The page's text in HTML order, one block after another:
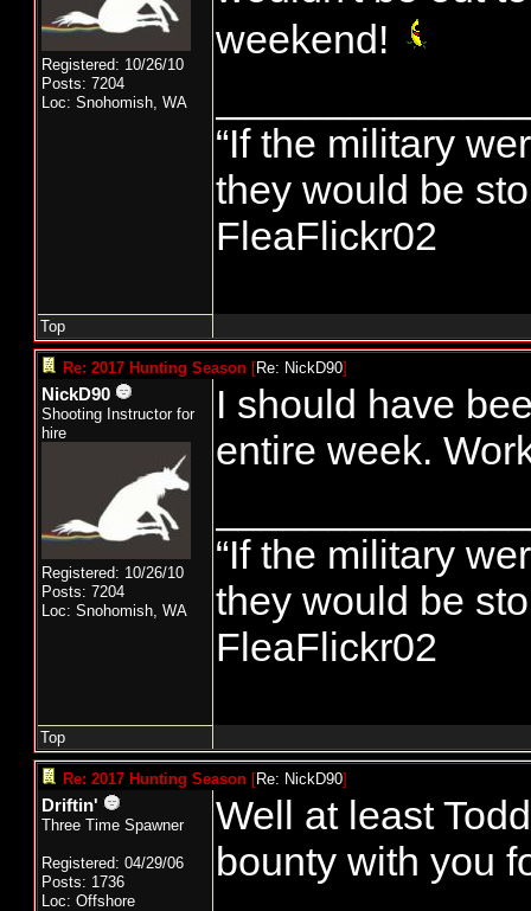
Registered: 10/26/10
Posts: 7204
Loc: Snohomish, WA
weekend!
“If the military
they would be
FleaFlickr02
Top
Re: 2017 Hunting Season [Re: NickD90]
NickD90
Shooting Instructor for
hire
Registered: 10/26/10
Posts: 7204
Loc: Snohomish, WA
I should have
entire week.
“If the military
they would be
FleaFlickr02
Top
Re: 2017 Hunting Season [Re: NickD90]
Driftin'
Three Time Spawner
Registered: 04/29/06
Posts: 1736
Loc: Offshore
Well at least
bounty with you